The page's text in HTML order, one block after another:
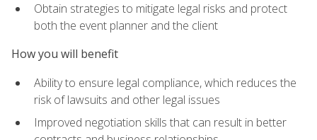
Obtain strategies to mitigate legal risks and protect
both the event planner and the client
How you will benefit
Ability to ensure legal compliance, which reduces the
risk of lawsuits and other legal issues
Improved negotiation skills that can result in better